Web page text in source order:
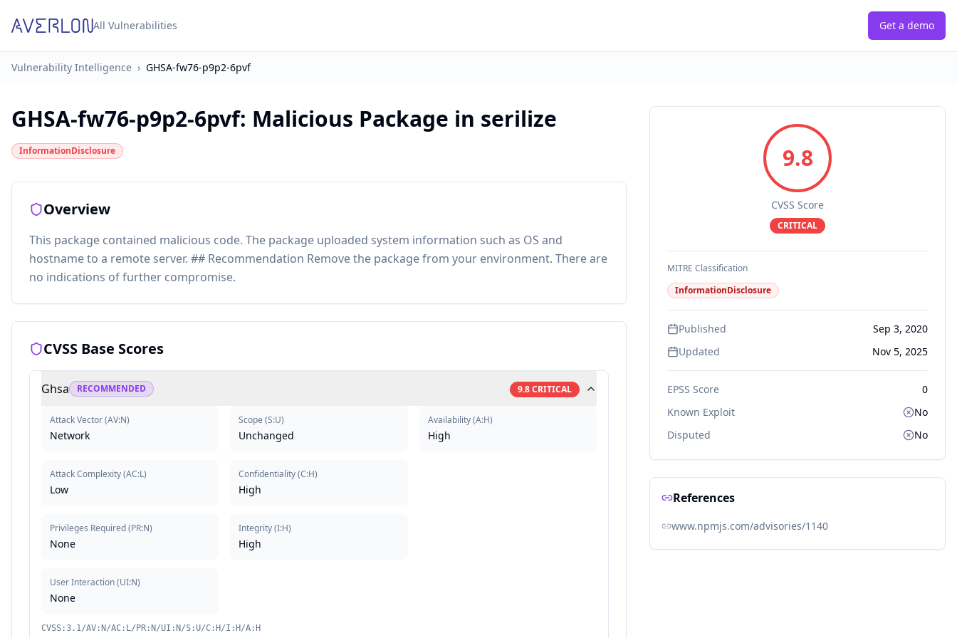
All Vulnerabilities Get a demo
Vulnerability Intelligence › GHSA-fw76-p9p2-6pvf
GHSA-fw76-p9p2-6pvf: Malicious Package in serilize
InformationDisclosure
Overview
This package contained malicious code. The package uploaded system information such as OS and
hostname to a remote server. ## Recommendation Remove the package from your environment. There are
no indications of further compromise.
CVSS Base Scores
Ghsa RECOMMENDED 9.8CRITICAL
Attack Vector(AV:N)
Network
Attack Complexity(AC:L)
Low
Privileges Required(PR:N)
None
User Interaction(UI:N)
None
Scope (S:U)
Unchanged
Confidentiality(C:H)
High
Integrity(I:H)
High
Availability(A:H)
High
CVSS:3.1/AV:N/AC:L/PR:N/UI:N/S:U/C:H/I:H/A:H
9.8
CVSS Score
CRITICAL
MITRE Classification
InformationDisclosure
Published
Sep 3, 2020
Updated
Nov 5, 2025
EPSS Score
0
Known Exploit
No
Disputed
No
References
www.npmjs.com/advisories/1140